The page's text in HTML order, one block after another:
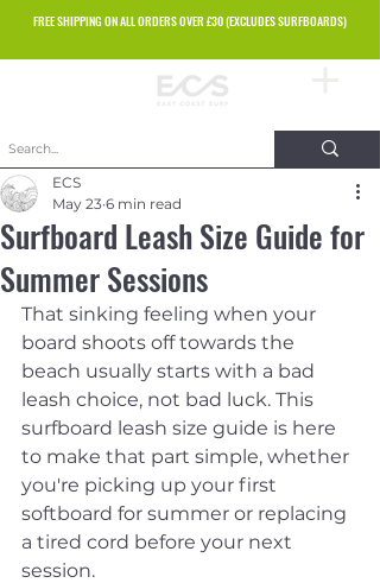
FREE SHIPPING ON ALL ORDERS OVER £30 (EXCLUDES SURFBOARDS)
Surfboard Leash Size Guide for
Summer Sessions
ECS
May 23 6 min read
That sinking feeling when your
board shoots off towards the
beach usually starts with a bad
leash choice, not bad luck. This
surfboard leash size guide is here
to make that part simple, whether
you're picking up your first
softboard for summer or replacing
a tired cord before your next
session.